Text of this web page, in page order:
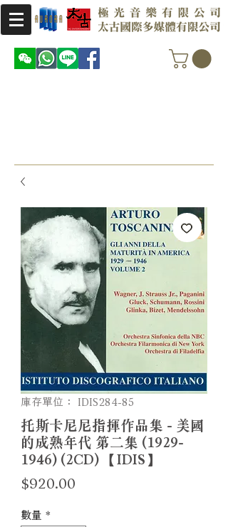
庫存單位： IDIS284-85
托斯卡尼尼指揮作品集 - 美國
的成熟年代 第二集 (1929-
1946) (2CD) 【IDIS】
$920.00
數量 *